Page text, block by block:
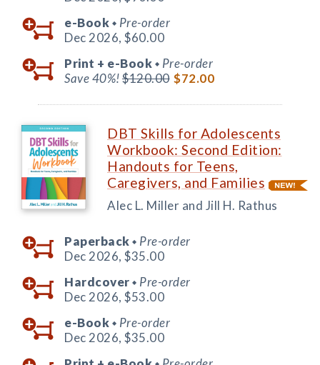
e-Book ◆ Pre-order
Dec 2026, $60.00
Print + e-Book ◆ Pre-order
Save 40%!$120.00 $72.00
DBT Skills for Adolescents
Workbook: Second Edition:
Handouts for Teens,
Caregivers, and Families
Alec L. Miller and Jill H. Rathus
Paperback ◆ Pre-order
Dec 2026, $35.00
Hardcover ◆ Pre-order
Dec 2026, $53.00
e-Book ◆ Pre-order
Dec 2026, $35.00